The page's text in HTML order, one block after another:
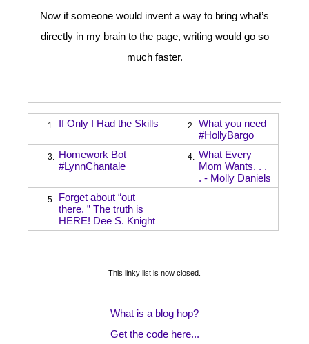
Now if someone would invent a way to bring what’s
directly in my brain to the page, writing would go so
much faster.
1. If Only I Had the Skills 2.
What you need
#HollyBargo
3.
Homework Bot
#LynnChantale
4.
What Every
Mom Wants. . .
. - Molly Daniels
5.
Forget about “out
there. ” The truth is
HERE! Dee S. Knight
This linky list is now closed.
What is a blog hop?
Get the code here...